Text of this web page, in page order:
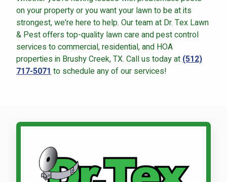
on your property or you want your lawn to be at its
strongest, we're here to help. Our team at Dr. Tex Lawn
& Pest offers top-quality lawn care and pest control
services to commercial, residential, and HOA
properties in Brushy Creek, TX. Call us today at(512)
717-5071to schedule any of our services!